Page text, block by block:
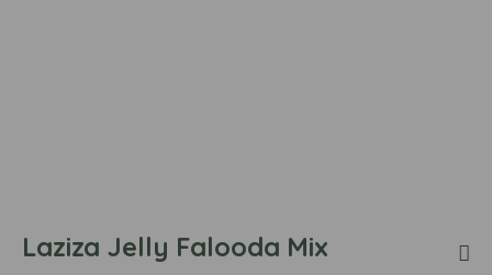
Laziza Jelly Falooda Mix